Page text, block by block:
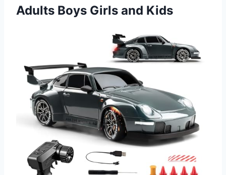
Adults Boys Girls and Kids